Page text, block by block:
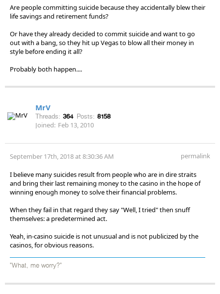
Are people committing suicide because they accidentally blew their
life savings and retirement funds?
Or have they already decided to commit suicide and want to go
out with a bang, so they hit up Vegas to blow all their money in
style before ending it all?
Probably both happen....
MrV
Threads: 364 Posts: 8158
Joined: Feb 13, 2010
September 17th, 2018 at 8:30:36 AM permalink
I believe many suicides result from people who are in dire straits
and bring their last remaining money to the casino in the hope of
winning enough money to solve their financial problems.
When they fail in that regard they say "Well, I tried" then snuff
themselves: a predetermined act.
Yeah, in-casino suicide is not unusual and is not publicized by the
casinos, for obvious reasons.
"What, me worry?"